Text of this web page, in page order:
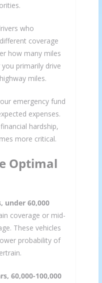
who
coverage
how many miles
primarily drive
miles.
emergency fund
expenses.
hardship,
more critical.
Optimal
under 60,000
coverage or mid-
These vehicles
probability of
60,000-100,000